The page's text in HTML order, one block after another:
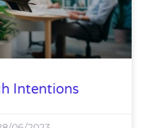
Intentions